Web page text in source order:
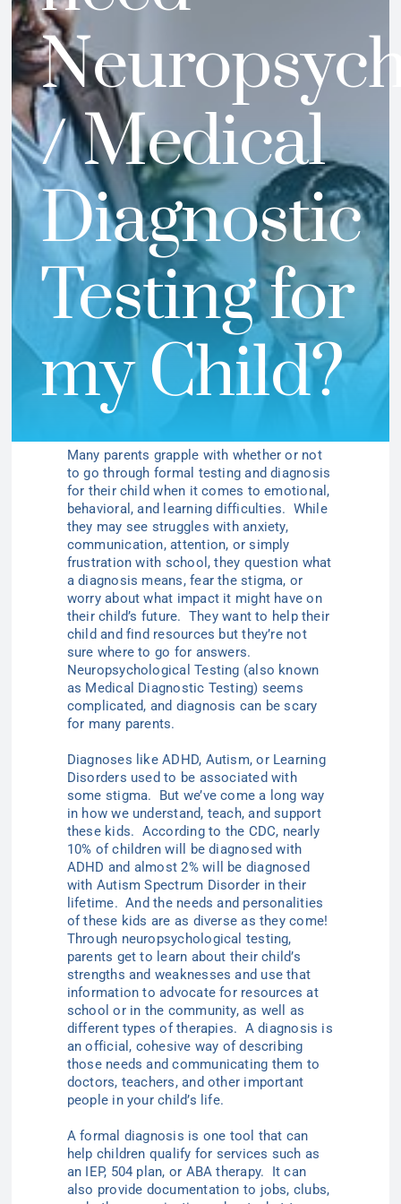
/ Medical
Diagnostic
Testing for
my Child?
Many parents grapple with whether or not
to go through formal testing and diagnosis
for their child when it comes to emotional,
behavioral, and learning difficulties. While
they may see struggles with anxiety,
communication, attention, or simply
frustration with school, they question what
a diagnosis means, fear the stigma, or
worry about what impact it might have on
their child’s future. They want to help their
child and find resources but they’re not
sure where to go for answers.
Neuropsychological Testing (also known
as Medical Diagnostic Testing) seems
complicated, and diagnosis can be scary
for many parents.
Diagnoses like ADHD, Autism, or Learning
Disorders used to be associated with
some stigma. But we’ve come a long way
in how we understand, teach, and support
these kids. According to the CDC, nearly
10% of children will be diagnosed with
ADHD and almost 2% will be diagnosed
with Autism Spectrum Disorder in their
lifetime. And the needs and personalities
of these kids are as diverse as they come!
Through neuropsychological testing,
parents get to learn about their child’s
strengths and weaknesses and use that
information to advocate for resources at
school or in the community, as well as
different types of therapies. A diagnosis is
an official, cohesive way of describing
those needs and communicating them to
doctors, teachers, and other important
people in your child’s life.
A formal diagnosis is one tool that can
help children qualify for services such as
an IEP, 504 plan, or ABA therapy. It can
also provide documentation to jobs, clubs,